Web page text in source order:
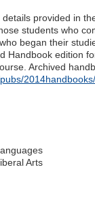
provided in
students who
began their
Handbook edition
Archived
Arts